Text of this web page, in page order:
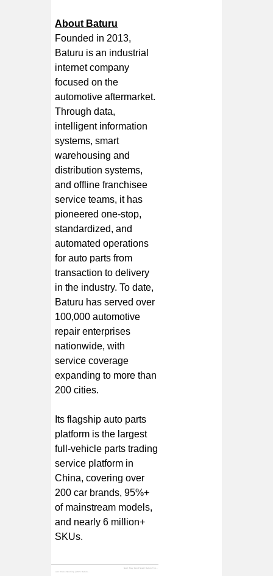
About Baturu
Founded in 2013,
Baturu is an industrial
internet company
focused on the
automotive aftermarket.
Through data,
intelligent information
systems, smart
warehousing and
distribution systems,
and offline franchisee
service teams, it has
pioneered one-stop,
standardized, and
automated operations
for auto parts from
transaction to delivery
in the industry. To date,
Baturu has served over
100,000 automotive
repair enterprises
nationwide, with
service coverage
expanding to more than
200 cities.
Its flagship auto parts
platform is the largest
full-vehicle parts trading
service platform in
China, covering over
200 car brands, 95%+
of mainstream models,
and nearly 6 million+
SKUs.
Last:Class Opening | 2021 Baturu - Franchisee Academy April Study Class
Next: May Good News! Baturu Tops the "2021 China Industrial Internet TOP100" List